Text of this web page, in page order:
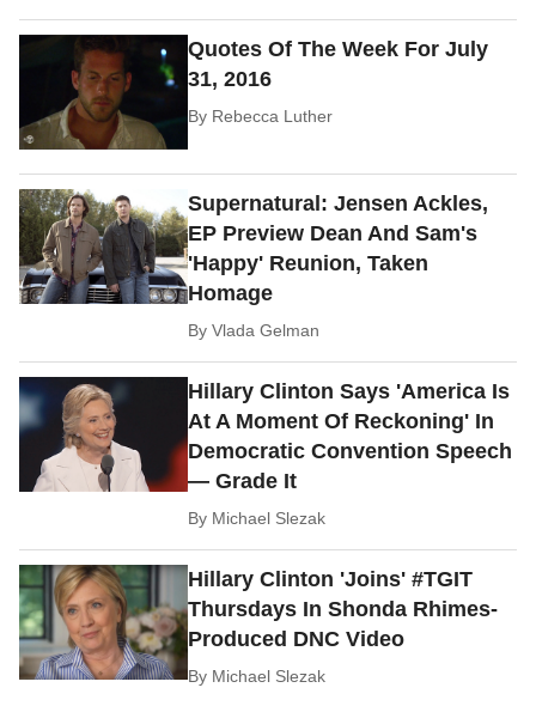
Quotes Of The Week For July
31, 2016
By Rebecca Luther
Supernatural: Jensen Ackles,
EP Preview Dean And Sam's
'Happy' Reunion, Taken
Homage
ByVlada Gelman
Hillary Clinton Says 'America Is
At A Moment Of Reckoning' In
Democratic Convention Speech
— Grade It
By Michael Slezak
Hillary Clinton 'Joins' #TGIT
Thursdays In Shonda Rhimes-
Produced DNC Video
By Michael Slezak